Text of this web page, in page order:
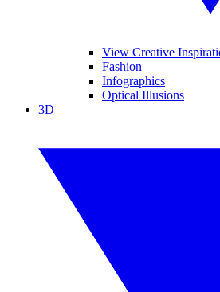
View Creative
Fashion
Infographics
Optical Illusions
3D